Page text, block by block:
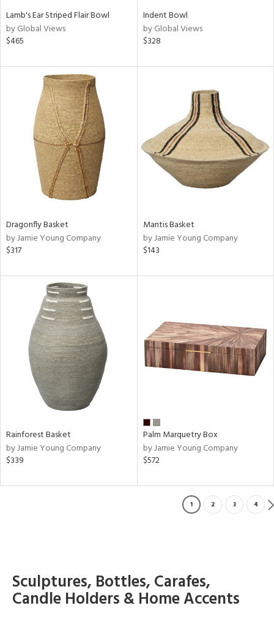
Lamb's Ear Striped Flair Bowl
by Global Views
$465
Indent Bowl
by Global Views
$328
Dragonfly Basket
by Jamie Young Company
$317
Mantis Basket
by Jamie Young Company
$143
Rainforest Basket
by Jamie Young Company
$339
Palm Marquetry Box
by Jamie Young Company
$572
1 2 3 4
Sculptures, Bottles, Carafes,
Candle Holders & Home Accents